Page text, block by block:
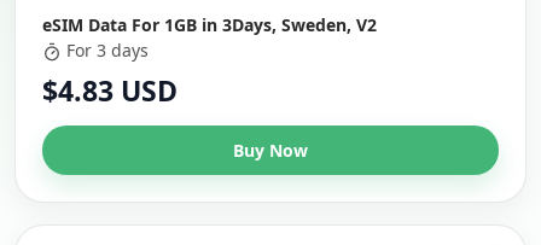
eSIM Data For 1GB in 3Days, Sweden, V2
For 3 days
$4.83 USD
Buy Now